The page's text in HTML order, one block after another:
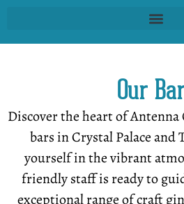
Our
Discover the heart of
bars in Crystal Palace
yourself in the vibrant
friendly staff is ready to
exceptional range of craft